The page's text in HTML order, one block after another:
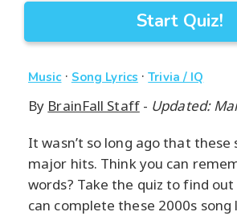
Start Quiz!
Music· Song Lyrics ·Trivia / IQ
By BrainFall Staff- Updated:
It wasn’t so long ago that these
major hits. Think you can
words? Take the quiz to find out
can complete these 2000s song